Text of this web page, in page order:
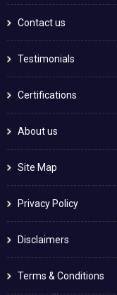
Contact us
Testimonials
Certifications
About us
Site Map
Privacy Policy
Disclaimers
Terms & Conditions